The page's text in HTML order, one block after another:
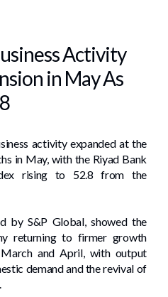
Activity
in May As
activity expanded at the
in May, with the Riyad Bank
rising to 52.8 from the
by S&P Global, showed the
returning to firmer growth
and April, with output
demand and the revival of